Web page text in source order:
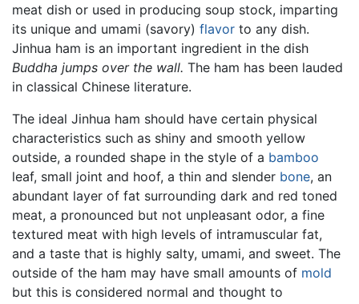
meat dish or used in producing soup stock, imparting
its unique and umami (savory) flavor to any dish.
Jinhua ham is an important ingredient in the dish
Buddha jumps over the wall. The ham has been lauded
in classical Chinese literature.
The ideal Jinhua ham should have certain physical
characteristics such as shiny and smooth yellow
outside, a rounded shape in the style of a bamboo
leaf, small joint and hoof, a thin and slender bone, an
abundant layer of fat surrounding dark and red toned
meat, a pronounced but not unpleasant odor, a fine
textured meat with high levels of intramuscular fat,
and a taste that is highly salty, umami, and sweet. The
outside of the ham may have small amounts of mold
but this is considered normal and thought to